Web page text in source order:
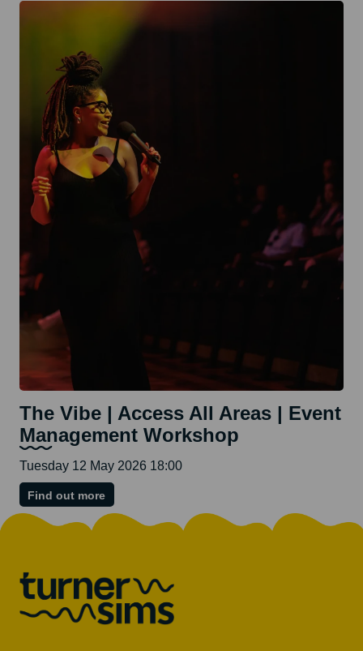
The Vibe | Access All Areas | Event
Management Workshop
Tuesday 12 May 2026 18:00
Find out moreon
The
Vibe
|
Event
Management
Workshop